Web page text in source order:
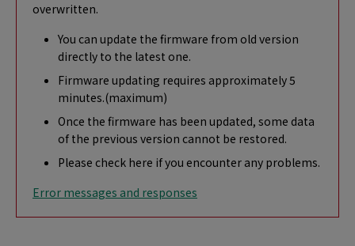
overwritten.
You can update the firmware from old version
directly to the latest one.
Firmware updating requires approximately 5
minutes.(maximum)
Once the firmware has been updated, some data
of the previous version cannot be restored.
Please check here if you encounter any problems.
Error messages and responses